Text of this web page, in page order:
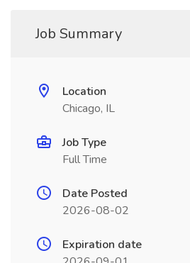
Job Summary
Location
Chicago, IL
Job Type
Full Time
Date Posted
2026-08-02
Expiration date